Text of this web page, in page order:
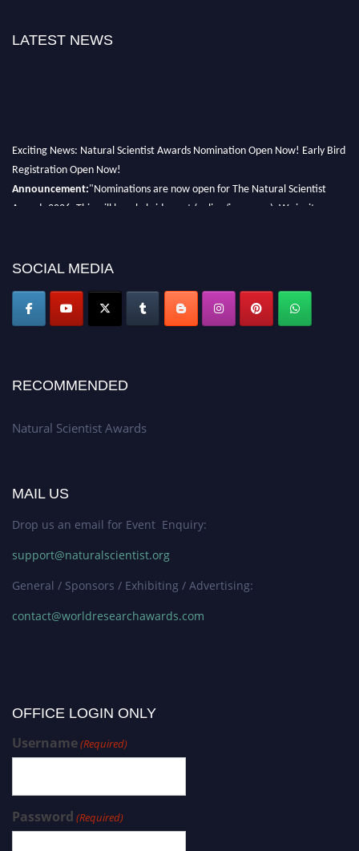
LATEST NEWS
Exciting News: Natural Scientist Awards Nomination Open Now! Early Bird
Registration Open Now!
Announcement:"Nominations are now open for The Natural Scientist
Awards 2026. This will be a hybrid event (online/in-person). We invite
50% discount offer. Don’t miss this chance to showcase your work on a
SOCIAL MEDIA
RECOMMENDED
Natural Scientist Awards
MAIL US
Drop us an email for Event Enquiry:
support@naturalscientist.org
General / Sponsors / Exhibiting / Advertising:
contact@worldresearchawards.com
OFFICE LOGIN ONLY
Username(Required)
Password (Required)